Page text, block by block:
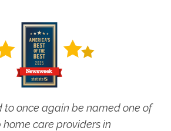
to once again be named one of
home care providers in